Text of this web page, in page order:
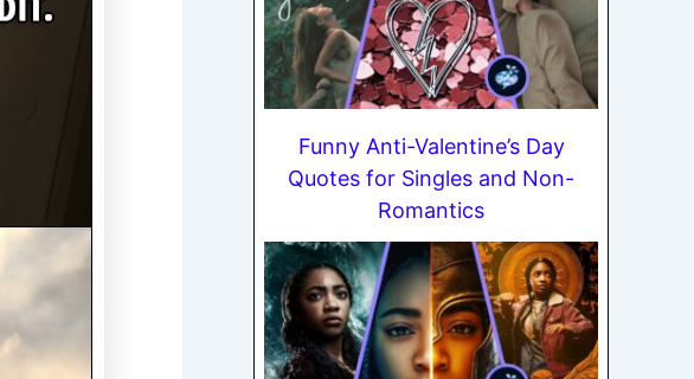
Funny Anti-Valentine’s Day
Quotes for Singles and Non-
Romantics